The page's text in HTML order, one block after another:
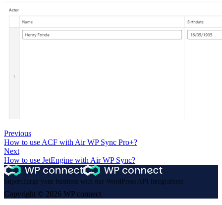
Previous
How to use ACF with Air WP Sync Pro+?
Next
How to use JetEngine with Air WP Sync?
Supercharge your business with our WordPress API integrations
Copyright © 2026 WP connect